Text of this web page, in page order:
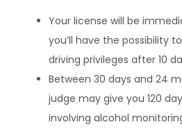
Your license will be
you’ll have the possibility
driving privileges after 10
Between 30 days and 24
judge may give you 120
involving alcohol